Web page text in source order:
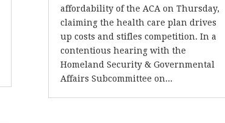
affordability of the ACA on Thursday,
claiming the health care plan drives
up costs and stifles competition. In a
contentious hearing with the
Homeland Security & Governmental
Affairs Subcommittee on...